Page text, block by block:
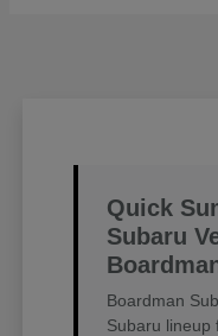
Quick
Subaru
Boardman
Subaru lineup